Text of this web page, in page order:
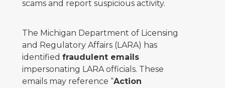
scams and report suspicious activity.
The Michigan Department of Licensing
and Regulatory Affairs (LARA) has
identified fraudulent emails
impersonating LARA officials. These
emails may reference “Action